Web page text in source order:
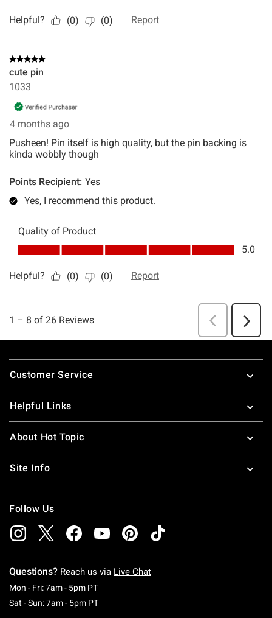
Footer
Customer Service
Helpful Links
About Hot Topic
Site Info
Follow Us
Questions? Reach us via Live Chat
Mon - Fri: 7am - 5pm PTMonday To Friday: 7 AM To 5 PM Pacific Time
Sat - Sun: 7am - 5pm PTSaturday To Sunday: 7 AM To 5 PM Pacific